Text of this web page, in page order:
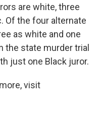
are white, three
Of the four alternate
as white and one
the state murder trial
just one Black juror.
visit